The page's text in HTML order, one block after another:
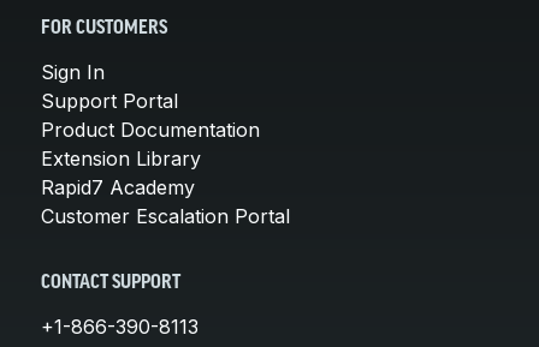
FOR CUSTOMERS
Sign In
Support Portal
Product Documentation
Extension Library
Rapid7 Academy
Customer Escalation Portal
CONTACT SUPPORT
+1-866-390-8113